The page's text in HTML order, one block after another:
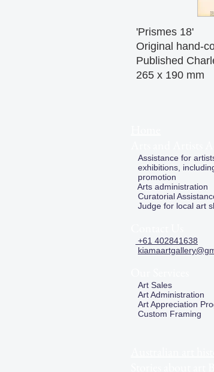
'Prismes 18'
Original hand-
Published
265 x 190 mm
Assistance for
exhibitions,
promotion
Arts administration
Curatorial
Judge for local art
+61 402841638
Art Sales
Art Administration
Art Appreciation
Custom Framing